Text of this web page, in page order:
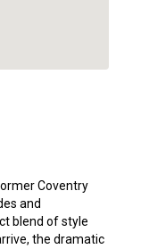
Coventry
and
blend of style
the dramatic